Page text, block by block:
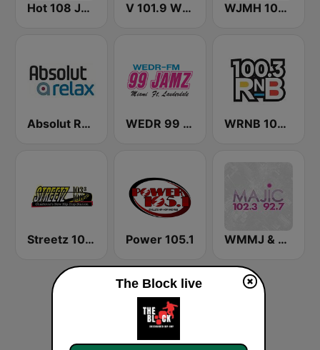
Hot 108 Jamz V 101.9 WBAV WJMH 102 Jamz
Absolut Relax WEDR 99 Jamz (US Only) WRNB 100.3 FM
Streetz 1033 & 100.5 FM Power 105.1 WMMJ & WDCJ Majic (US Only)
The Block live